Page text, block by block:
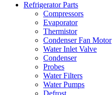
Refrigerator Parts
Compressors
Evaporator
Thermistor
Condenser Fan Motor
Water Inlet Valve
Condenser
Probes
Water Filters
Water Pumps
Defrost